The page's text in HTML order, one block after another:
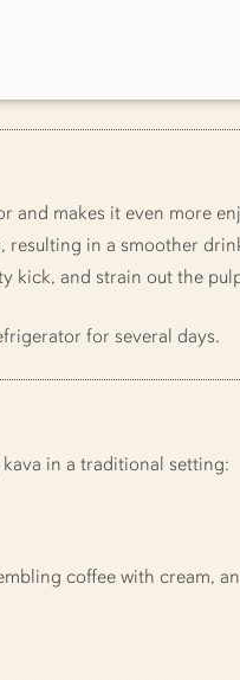
and makes it even more
resulting in a smoother
kick, and strain out the
for several days.
in a traditional setting:
coffee with cream,